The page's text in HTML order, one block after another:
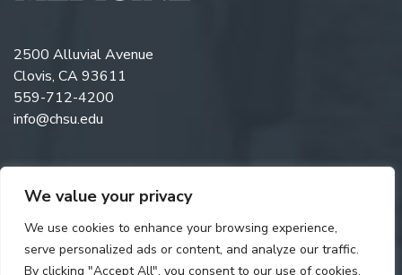
We value your privacy
We use cookies to enhance your browsing experience,
serve personalized ads or content, and analyze our traffic.
By clicking "Accept All", you consent to our use of cookies.
2500 Alluvial Avenue
Clovis, CA 93611
559-712-4200
info@chsu.edu
Follow us on Twitter
Like us on Facebook
Follow us on Instagram
Watch us on YouTube
Follow us on